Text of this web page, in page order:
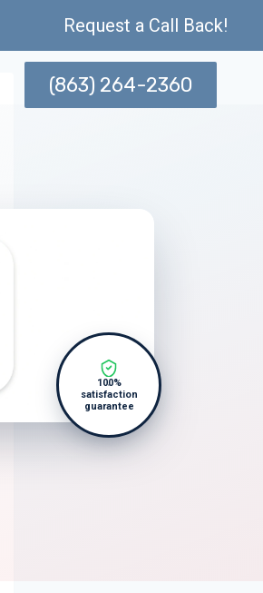
Request a Call Back!
(863) 264-2360
100%
satisfaction
guarantee